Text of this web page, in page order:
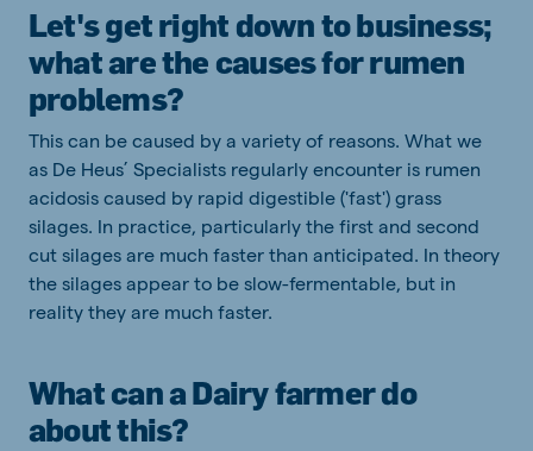
Let's get right down to business;
what are the causes for rumen
problems?
This can be caused by a variety of reasons. What we
as De Heus’ Specialists regularly encounter is rumen
acidosis caused by rapid digestible ('fast') grass
silages. In practice, particularly the first and second
cut silages are much faster than anticipated. In theory
the silages appear to be slow-fermentable, but in
reality they are much faster.
What can a Dairy farmer do
about this?